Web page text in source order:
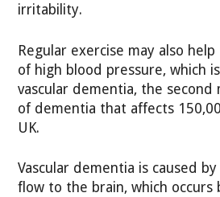
irritability.
Regular exercise may also
of high blood pressure, which
vascular dementia, the second
of dementia that affects
UK.
Vascular dementia is caused
flow to the brain, which occurs